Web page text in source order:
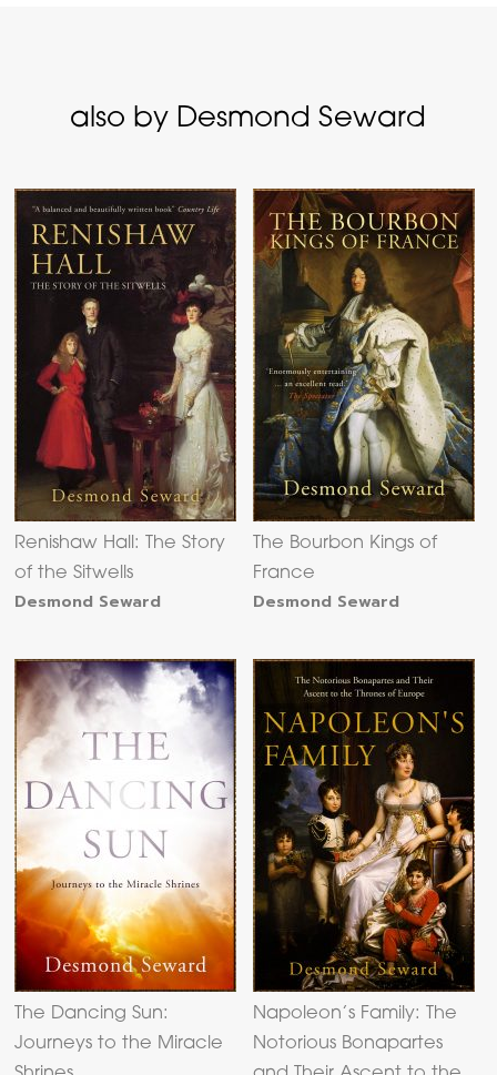
also by Desmond Seward
Renishaw Hall: The Story
of the Sitwells
Desmond Seward
The Bourbon Kings of
France
Desmond Seward
The Dancing Sun:
Journeys to the Miracle
Napoleon’s Family: The
Notorious Bonapartes